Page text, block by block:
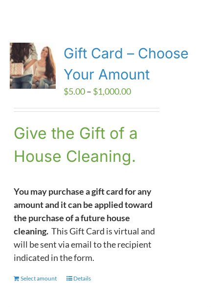
Gift Card – Choose
Your Amount
$5.00– $1,000.00Price
through
Give the Gift of a
House Cleaning.
You may purchase a gift card for any
amount and it can be applied toward
the purchase of a future house
cleaning. This Gift Card is virtual and
will be sent via email to the recipient
indicated in the form.
Select amount
ThisDetails